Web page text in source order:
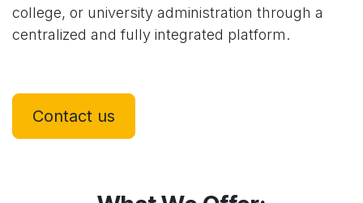
college, or university administration through a
centralized and fully integrated platform.
Contact us